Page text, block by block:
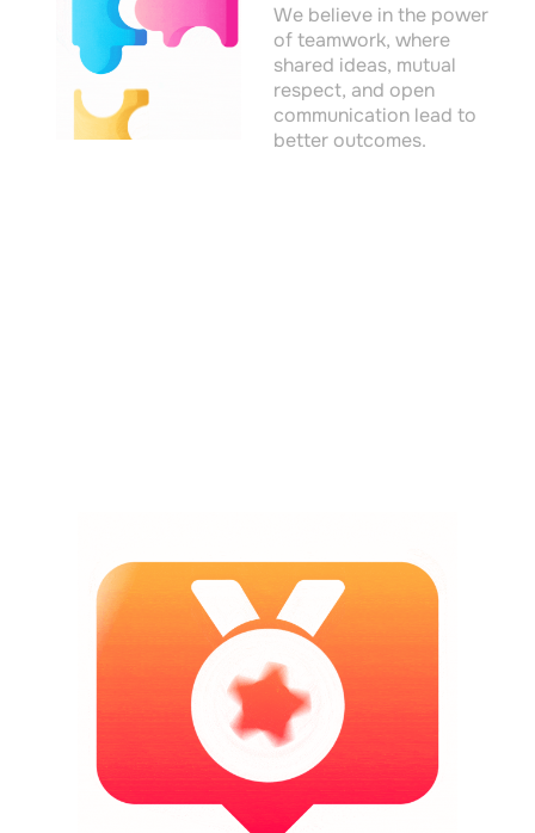
We believe in the power
of teamwork, where
shared ideas, mutual
respect, and open
communication lead to
better outcomes.